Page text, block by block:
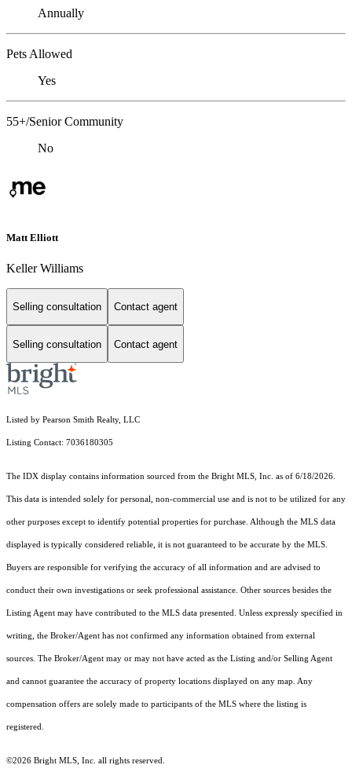
Annually
Pets Allowed
Yes
55+/Senior Community
No
Matt Elliott
Keller Williams
Selling consultation Contact agent
Selling consultation Contact agent
Listed by Pearson Smith Realty, LLC
Listing Contact: 7036180305
The IDX display contains information sourced from the Bright MLS, Inc. as of 6/18/2026.
This data is intended solely for personal, non-commercial use and is not to be utilized for any
other purposes except to identify potential properties for purchase. Although the MLS data
displayed is typically considered reliable, it is not guaranteed to be accurate by the MLS.
Buyers are responsible for verifying the accuracy of all information and are advised to
conduct their own investigations or seek professional assistance. Other sources besides the
Listing Agent may have contributed to the MLS data presented. Unless expressly specified in
writing, the Broker/Agent has not confirmed any information obtained from external
sources. The Broker/Agent may or may not have acted as the Listing and/or Selling Agent
and cannot guarantee the accuracy of property locations displayed on any map. Any
compensation offers are solely made to participants of the MLS where the listing is
registered.
©2026 Bright MLS, Inc. all rights reserved.